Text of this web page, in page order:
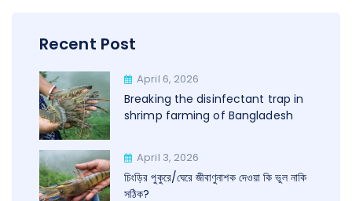
Recent Post
April 6, 2026
Breaking the disinfectant trap in
shrimp farming of Bangladesh
April 3, 2026
চিংড়ির পুকুরে/ঘেরে জীবাণুনাশক দেওয়া কি ভুল নাকি
সঠিক?